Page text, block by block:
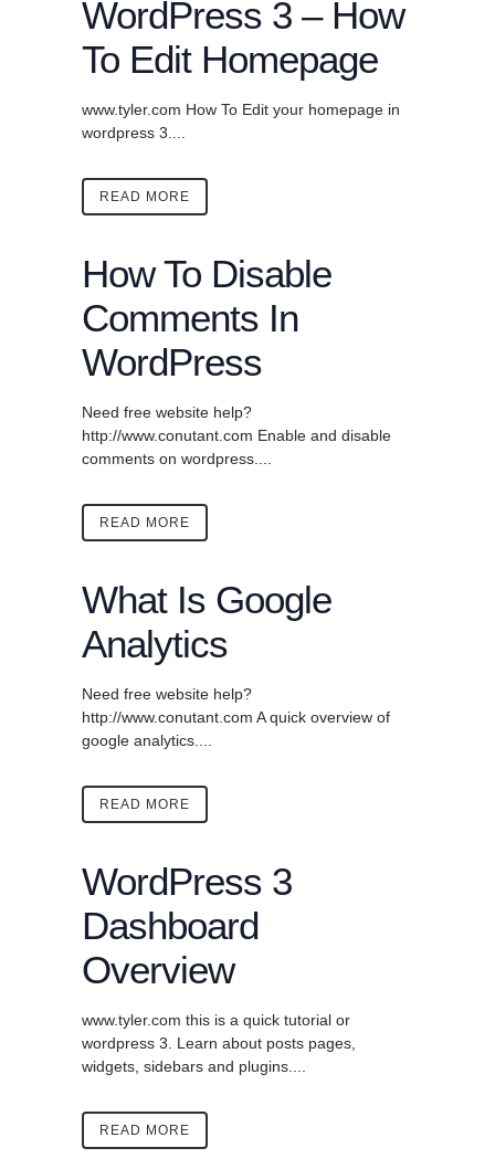
WordPress 3 – How
To Edit Homepage
www.tyler.com How To Edit your homepage in
wordpress 3....
READ MORE
How To Disable
Comments In
WordPress
Need free website help?
http://www.conutant.com Enable and disable
comments on wordpress....
READ MORE
What Is Google
Analytics
Need free website help?
http://www.conutant.com A quick overview of
google analytics....
READ MORE
WordPress 3
Dashboard
Overview
www.tyler.com this is a quick tutorial or
wordpress 3. Learn about posts pages,
widgets, sidebars and plugins....
READ MORE